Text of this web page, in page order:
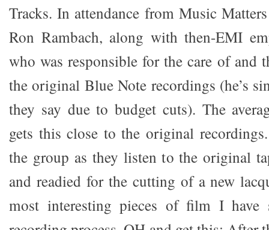
Tracks. In attendance from Music
Ron Rambach, along with then-EMI
who was responsible for the care of and
the original Blue Note recordings (he’s
they say due to budget cuts). The
gets this close to the original
the group as they listen to the original
and readied for the cutting of a new
most interesting pieces of film I have